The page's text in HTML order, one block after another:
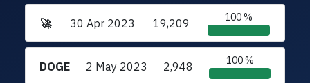
🚀 30 Apr 2023 19,209 100 %
DOGE 2 May 2023 2,948 100 %